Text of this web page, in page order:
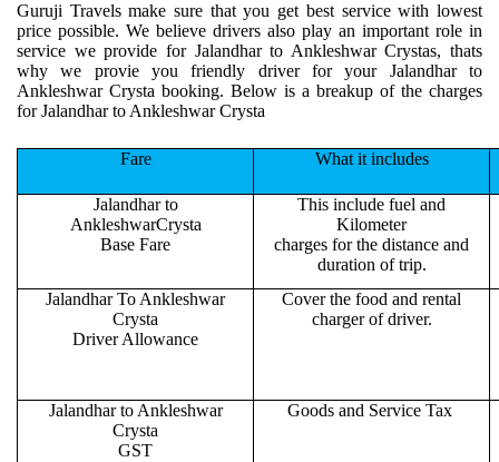
Guruji Travels make sure that you get best service with lowest
price possible. We believe drivers also play an important role in
service we provide for Jalandhar to Ankleshwar Crystas, thats
why we provie you friendly driver for your Jalandhar to
Ankleshwar Crysta booking. Below is a breakup of the charges
for Jalandhar to Ankleshwar Crysta
Fare What it includes
Jalandhar to
AnkleshwarCrysta
Base Fare
This include fuel and
Kilometer
charges for the distance and
duration of trip.
Jalandhar To Ankleshwar
Crysta
Driver Allowance
Cover the food and rental
charger of driver.
Jalandhar to Ankleshwar
Crysta
GST
Goods and Service Tax